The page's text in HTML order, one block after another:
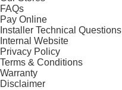
FAQs
Pay Online
Installer Technical Questions
Internal Website
Privacy Policy
Terms & Conditions
Warranty
Disclaimer